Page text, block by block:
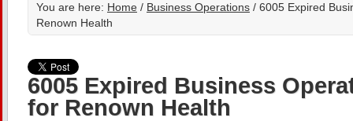
You are here: Home / Business Operations / 6005 Expired
Renown Health
6005 Expired Business
for Renown Health